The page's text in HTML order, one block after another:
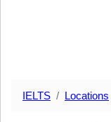
IELTS Locations